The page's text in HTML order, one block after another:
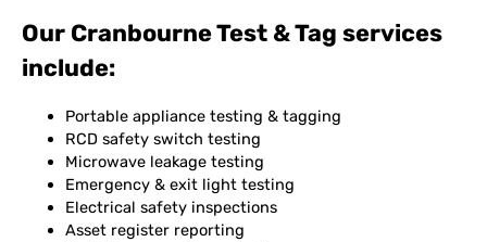
Our Cranbourne Test & Tag services
include:
Portable appliance testing & tagging
RCD safety switch testing
Microwave leakage testing
Emergency & exit light testing
Electrical safety inspections
Asset register reporting